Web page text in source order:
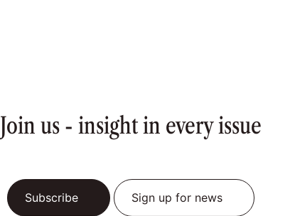
Join us - insight in every issue
Subscribe Sign up for news